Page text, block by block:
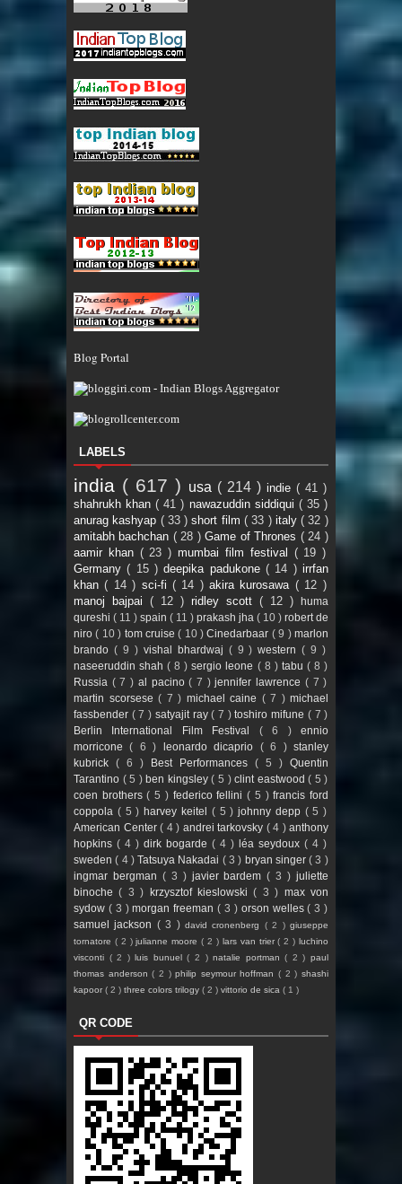
Blog Portal
LABELS
india ( 617 ) usa ( 214 ) indie ( 41 )
shahrukh khan( 41 ) nawazuddin siddiqui ( 35 )
anurag kashyap ( 33 )short film( 33 ) italy( 32 )
amitabh bachchan ( 28 )Game of Thrones ( 24 )
aamir khan ( 23 )mumbai film festival ( 19 )
Germany( 15 )deepika padukone( 14 )irrfan
khan( 14 ) sci-fi ( 14 )akira kurosawa ( 12 )
manoj bajpai ( 12 ) ridley scott ( 12 ) huma
qureshi ( 11 ) spain ( 11 ) prakash jha ( 10 ) robert de
niro( 10 ) tom cruise( 10 )Cinedarbaar ( 9 )marlon
brando ( 9 ) vishal bhardwaj ( 9 )western( 9 )
naseeruddin shah( 8 )sergio leone ( 8 ) tabu ( 8 )
Russia ( 7 ) al pacino( 7 )jennifer lawrence ( 7 )
martin scorsese ( 7 ) michael caine ( 7 ) michael
fassbender ( 7 ) satyajit ray( 7 )toshiro mifune ( 7 )
Berlin International Film Festival ( 6 )ennio
morricone( 6 ) leonardo dicaprio ( 6 )stanley
kubrick ( 6 ) Best Performances ( 5 ) Quentin
Tarantino ( 5 )ben kingsley( 5 )clint eastwood( 5 )
coen brothers( 5 ) federico fellini( 5 )francis ford
coppola ( 5 )harvey keitel ( 5 )johnny depp ( 5 )
American Center ( 4 ) andrei tarkovsky ( 4 ) anthony
hopkins ( 4 ) dirk bogarde ( 4 ) léa seydoux ( 4 )
sweden( 4 )Tatsuya Nakadai ( 3 ) bryan singer( 3 )
ingmar bergman ( 3 ) javier bardem( 3 )juliette
binoche( 3 ) krzysztof kieslowski( 3 ) max von
sydow ( 3 )morgan freeman( 3 ) orson welles( 3 )
samuel jackson ( 3 )david cronenberg ( 2 )giuseppe
tornatore ( 2 )julianne moore( 2 ) lars van trier( 2 )luchino
visconti ( 2 )luis bunuel( 2 )natalie portman( 2 )paul
thomas anderson( 2 )philip seymour hoffman( 2 )shashi
kapoor ( 2 ) three colors trilogy ( 2 ) vittorio de sica ( 1 )
QR CODE